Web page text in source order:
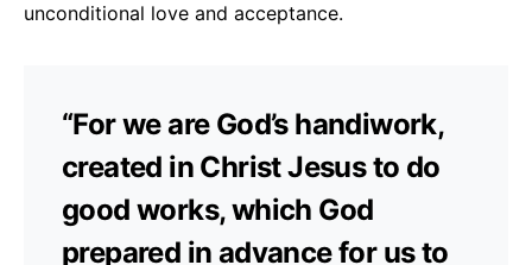
unconditional love and acceptance.
“For we are God’s handiwork,
created in Christ Jesus to do
good works, which God
prepared in advance for us to